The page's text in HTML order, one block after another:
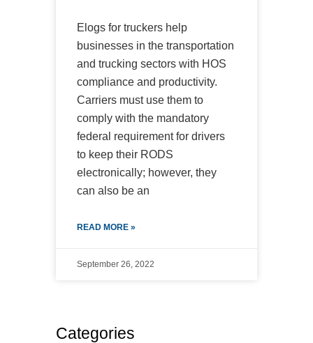
Elogs for truckers help
businesses in the transportation
and trucking sectors with HOS
compliance and productivity.
Carriers must use them to
comply with the mandatory
federal requirement for drivers
to keep their RODS
electronically; however, they
can also be an
READ MORE »
September 26, 2022
Categories